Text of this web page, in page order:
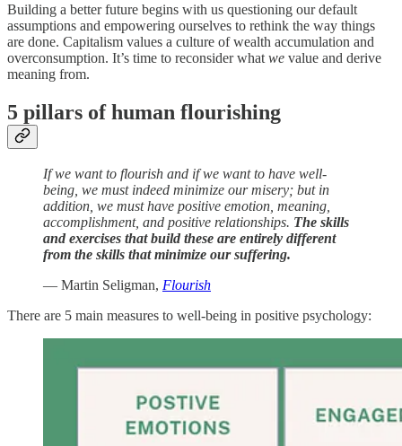
Building a better future begins with us questioning our default
assumptions and empowering ourselves to rethink the way things
are done. Capitalism values a culture of wealth accumulation and
overconsumption. It’s time to reconsider what we value and derive
meaning from.
5 pillars of human flourishing
If we want to flourish and if we want to have well-
being, we must indeed minimize our misery; but in
addition, we must have positive emotion, meaning,
accomplishment, and positive relationships. The skills
and exercises that build these are entirely different
from the skills that minimize our suffering.
— Martin Seligman, Flourish
There are 5 main measures to well-being in positive psychology: